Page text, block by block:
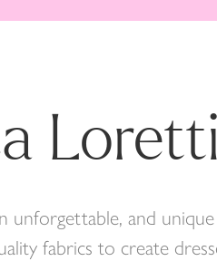
Loretti
and unique
fabrics to create